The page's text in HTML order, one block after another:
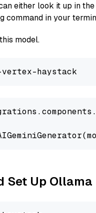
either look it up in
command in your
model.
Set Up